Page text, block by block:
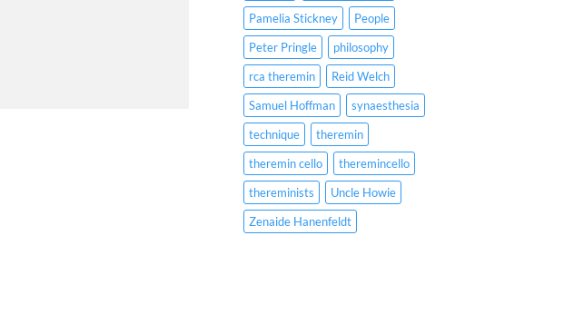
Pamelia Stickney
People
Peter Pringle
philosophy
rca theremin
Reid Welch
Samuel Hoffman
synaesthesia
technique
theremin
theremin cello
theremincello
thereminists
Uncle Howie
Zenaide Hanenfeldt